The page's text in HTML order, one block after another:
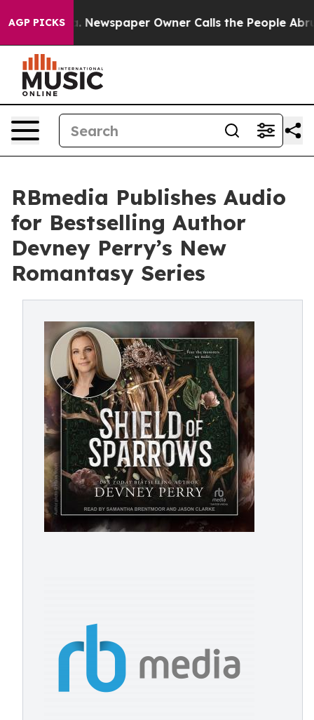
AGP PICKSNewspaper Owner Calls the People Abruptly
RBmedia Publishes Audio
for Bestselling Author
Devney Perry’s New
Romantasy Series